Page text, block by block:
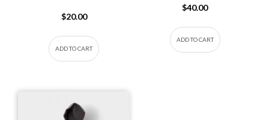
$20.00
ADD TO CART
$40.00
ADD TO CART